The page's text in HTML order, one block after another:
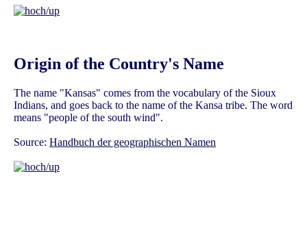
Origin of the Country's Name
The name "Kansas" comes from the vocabulary of the Sioux
Indians, and goes back to the name of the Kansa tribe. The word
means "people of the south wind".
Source: Handbuch der geographischen Namen